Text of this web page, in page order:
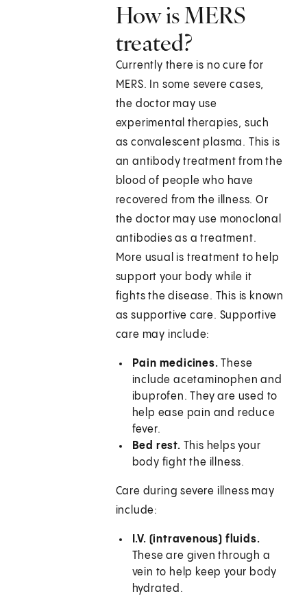
How is MERS
treated?
Currently there is no cure for
MERS. In some severe cases,
the doctor may use
experimental therapies, such
as convalescent plasma. This is
an antibody treatment from the
blood of people who have
recovered from the illness. Or
the doctor may use monoclonal
antibodies as a treatment.
More usual is treatment to help
support your body while it
fights the disease. This is known
as supportive care. Supportive
care may include:
Pain medicines. These
include acetaminophen and
ibuprofen. They are used to
help ease pain and reduce
fever.
Bed rest. This helps your
body fight the illness.
Care during severe illness may
include:
I.V. (intravenous) fluids.
These are given through a
vein to help keep your body
hydrated.